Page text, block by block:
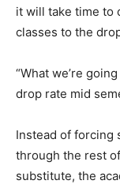
it will take time to
classes to the
“What we’re
drop rate mid
Instead of forcing
through the rest
substitute, the